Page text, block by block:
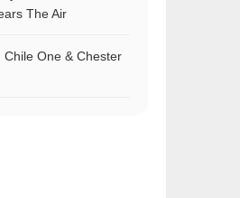
The Air
Chile One & Chester